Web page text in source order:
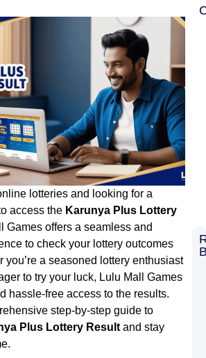
lotteries and looking for a
access the Karunya Plus Lottery
Games offers a seamless and
to check your lottery outcomes
you’re a seasoned lottery enthusiast
to try your luck, Lulu Mall Games
hassle-free access to the results.
step-by-step guide to
Plus Lottery Result and stay